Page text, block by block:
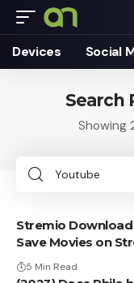
Devices Social
Search
Showing
Search
Stremio
Save Movies on
5 Min Read